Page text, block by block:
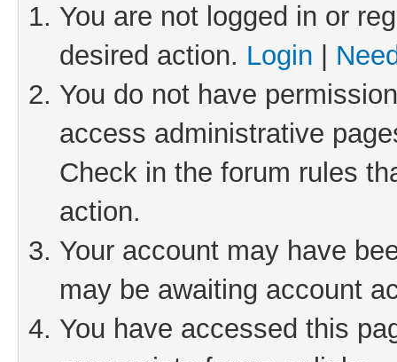
You are not logged in or
desired action. Login
You do not have
access administrative
Check in the forum rules
action.
Your account may have
may be awaiting account
You have accessed this